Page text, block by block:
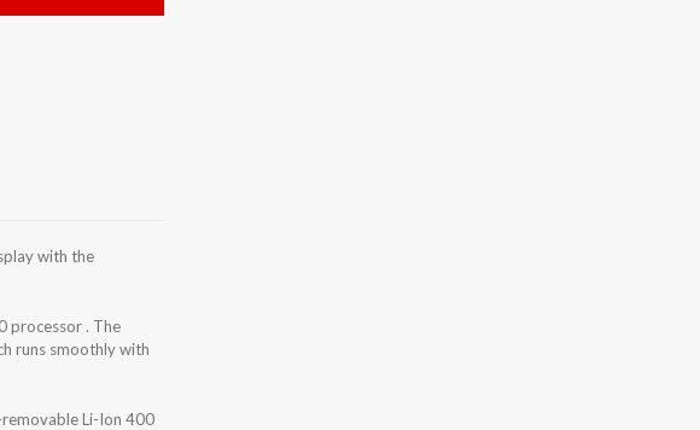
with the
processor . The
runs smoothly with
Li-Ion 400